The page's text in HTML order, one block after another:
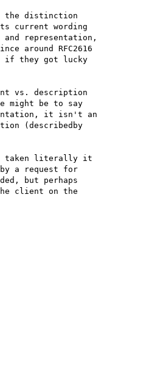
the distinction
current wording
representation,
around RFC2616
if they got lucky
vs. description
might be to say
it isn't an
(describedby
taken literally it
a request for
but perhaps
client on the